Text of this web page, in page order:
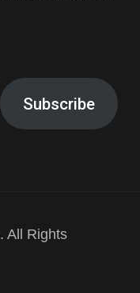
Subscribe
All Rights